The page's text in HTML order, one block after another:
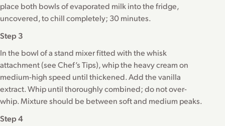
place both bowls of evaporated milk into the fridge,
uncovered, to chill completely; 30 minutes.
Step 3
In the bowl of a stand mixer fitted with the whisk
attachment (see Chef’s Tips), whip the heavy cream on
medium-high speed until thickened. Add the vanilla
extract. Whip until thoroughly combined; do not over-
whip. Mixture should be between soft and medium peaks.
Step 4